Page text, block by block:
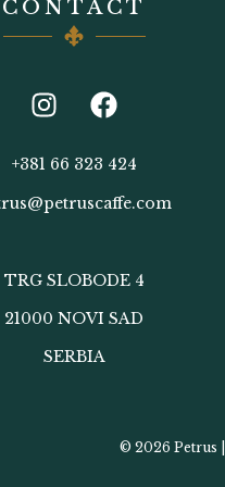
CONTACT
+381 66 323 424
TRG SLOBODE 4
21000 NOVI SAD
SERBIA
© 2026 Petrus |